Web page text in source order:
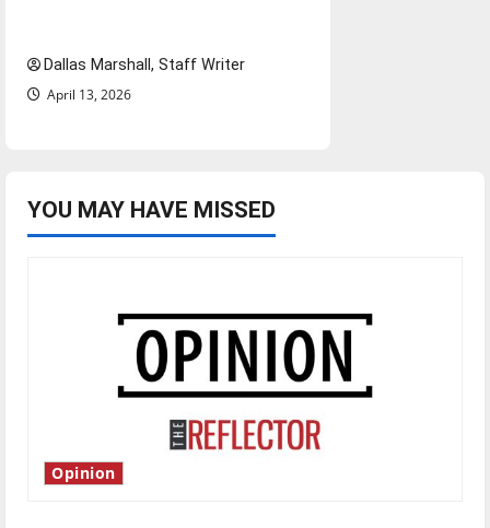
Dallas Marshall, Staff Writer
April 13, 2026
YOU MAY HAVE MISSED
Opinion